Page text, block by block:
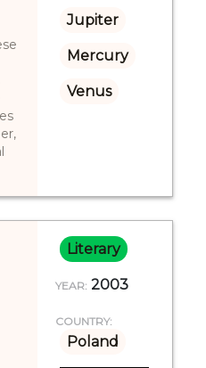
Jupiter
Mercury
Venus
Literary
YEAR: 2003
COUNTRY:
Poland